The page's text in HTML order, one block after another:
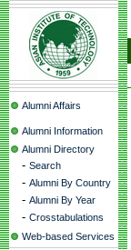
Alumni Affairs
Alumni Information
Alumni Directory
- Search
- Alumni By Country
- Alumni By Year
- Crosstabulations
Web-based Services